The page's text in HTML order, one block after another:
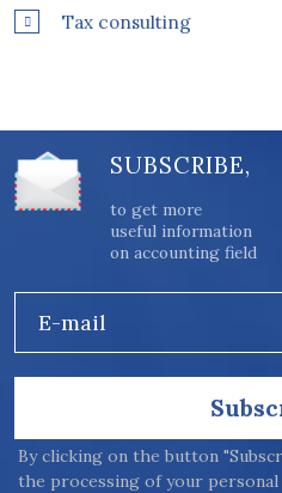
Tax consulting
SUBSCRIBE,
to get more
useful information
on accounting field
E-mail
By clicking on the button
the processing of your personal